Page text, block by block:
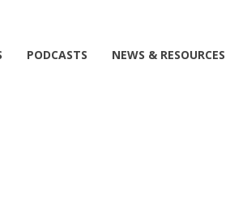
PODCASTS NEWS & RESOURCES